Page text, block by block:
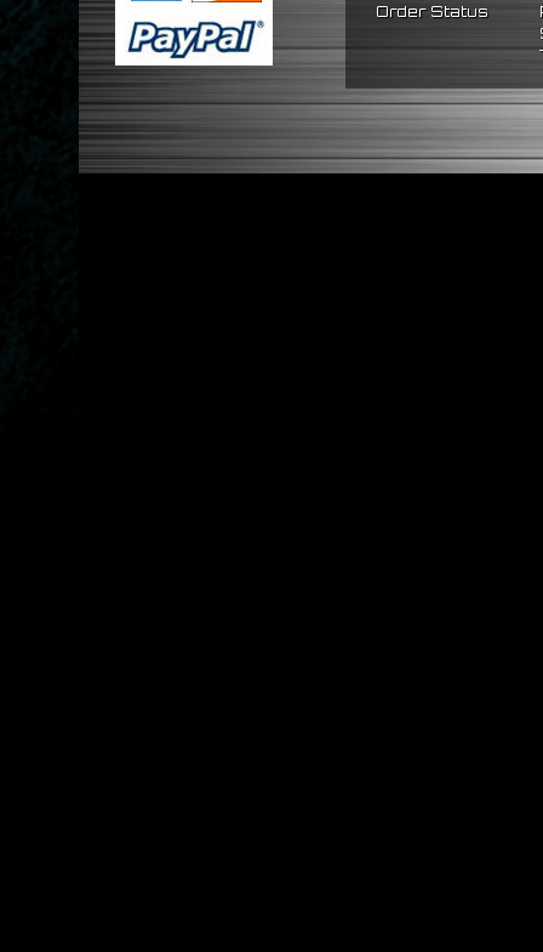
Order Status